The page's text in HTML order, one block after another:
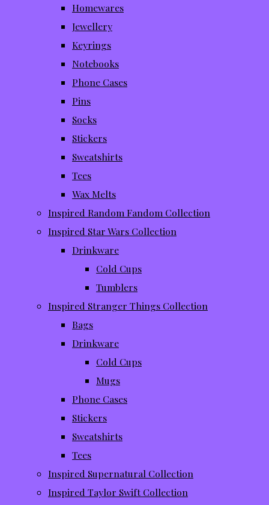
Homewares
Jewellery
Keyrings
Notebooks
Phone Cases
Pins
Socks
Stickers
Sweatshirts
Tees
Wax Melts
Inspired Random Fandom Collection
Inspired Star Wars Collection
Drinkware
Cold Cups
Tumblers
Inspired Stranger Things Collection
Bags
Drinkware
Cold Cups
Mugs
Phone Cases
Stickers
Sweatshirts
Tees
Inspired Supernatural Collection
Inspired Taylor Swift Collection